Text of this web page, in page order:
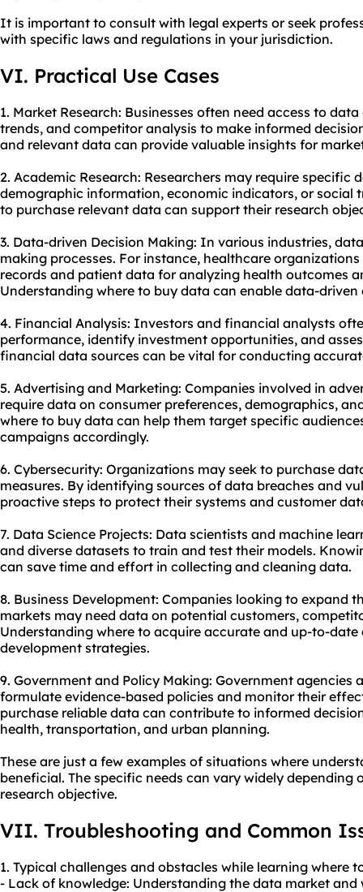
It is important to consult with legal experts or seek
with specific laws and regulations in your jurisdiction.
VI. Practical Use Cases
1. Market Research: Businesses often need access to
trends, and competitor analysis to make informed
and relevant data can provide valuable insights for
2. Academic Research: Researchers may require specific
demographic information, economic indicators, or social
to purchase relevant data can support their research
3. Data-driven Decision Making: In various industries,
making processes. For instance, healthcare
records and patient data for analyzing health outcomes
Understanding where to buy data can enable data-driven
4. Financial Analysis: Investors and financial analysts
performance, identify investment opportunities, and
financial data sources can be vital for conducting
5. Advertising and Marketing: Companies involved in
require data on consumer preferences, demographics,
where to buy data can help them target specific
campaigns accordingly.
6. Cybersecurity: Organizations may seek to purchase
measures. By identifying sources of data breaches and
proactive steps to protect their systems and customer
7. Data Science Projects: Data scientists and machine
and diverse datasets to train and test their models.
can save time and effort in collecting and cleaning data.
8. Business Development: Companies looking to expand
markets may need data on potential customers,
Understanding where to acquire accurate and up-to-
development strategies.
9. Government and Policy Making: Government agencies
formulate evidence-based policies and monitor their
purchase reliable data can contribute to informed
health, transportation, and urban planning.
These are just a few examples of situations where
beneficial. The specific needs can vary widely depending
research objective.
VII. Troubleshooting and Common
1. Typical challenges and obstacles while learning where
- Lack of knowledge: Understanding the data market and